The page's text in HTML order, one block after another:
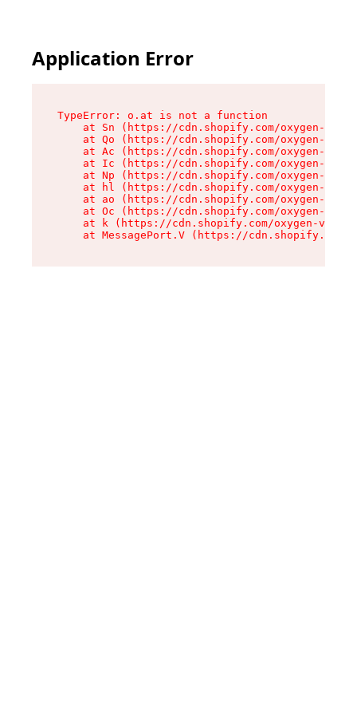
Application Error
TypeError: o.at is not a function
at Sn (https://cdn.shopify.com/oxygen-v2/
at Qo (https://cdn.shopify.com/oxygen-v2/
at Ac (https://cdn.shopify.com/oxygen-v2/
at Ic (https://cdn.shopify.com/oxygen-v2/
at Np (https://cdn.shopify.com/oxygen-v2/
at hl (https://cdn.shopify.com/oxygen-v2/
at ao (https://cdn.shopify.com/oxygen-v2/
at Oc (https://cdn.shopify.com/oxygen-v2/
at k (https://cdn.shopify.com/oxygen-v2/
at MessagePort.V (https://